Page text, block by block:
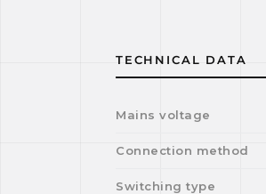
TECHNICAL DATA
Mains voltage
Connection method
Switching type